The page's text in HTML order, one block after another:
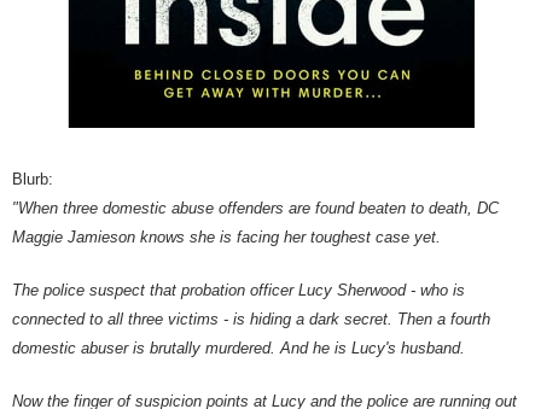
Blurb:
"When three domestic abuse offenders are found beaten to death, DC
Maggie Jamieson knows she is facing her toughest case yet.
The police suspect that probation officer Lucy Sherwood - who is
connected to all three victims - is hiding a dark secret. Then a fourth
domestic abuser is brutally murdered. And he is Lucy's husband.
Now the finger of suspicion points at Lucy and the police are running out